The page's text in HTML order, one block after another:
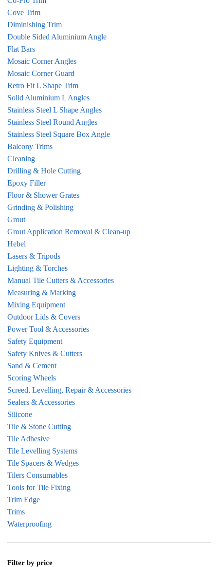
Cove Trim
Diminishing Trim
Double Sided Aluminium Angle
Flat Bars
Mosaic Corner Angles
Mosaic Corner Guard
Retro Fit L Shape Trim
Solid Aluminium L Angles
Stainless Steel L Shape Angles
Stainless Steel Round Angles
Stainless Steel Square Box Angle
Balcony Trims
Cleaning
Drilling & Hole Cutting
Epoxy Filler
Floor & Shower Grates
Grinding & Polishing
Grout
Grout Application Removal & Clean-up
Hebel
Lasers & Tripods
Lighting & Torches
Manual Tile Cutters & Accessories
Measuring & Marking
Mixing Equipment
Outdoor Lids & Covers
Power Tool & Accessories
Safety Equipment
Safety Knives & Cutters
Sand & Cement
Scoring Wheels
Screed, Levelling, Repair & Accessories
Sealers & Accessories
Silicone
Tile & Stone Cutting
Tile Adhesive
Tile Levelling Systems
Tile Spacers & Wedges
Tilers Consumables
Tools for Tile Fixing
Trim Edge
Trims
Waterproofing
Filter by price